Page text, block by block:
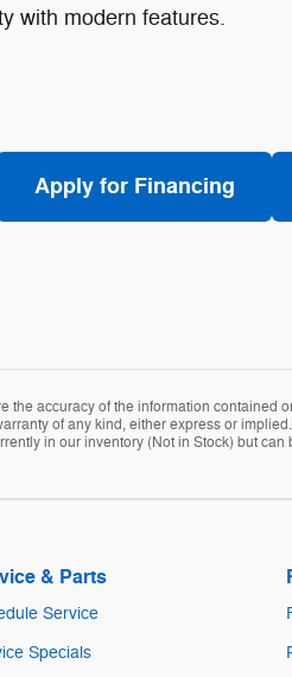
with modern features.
Apply for Financing
the accuracy of the information
of any kind, either express or
in our inventory (Not in Stock) but
& Parts
Service
Specials